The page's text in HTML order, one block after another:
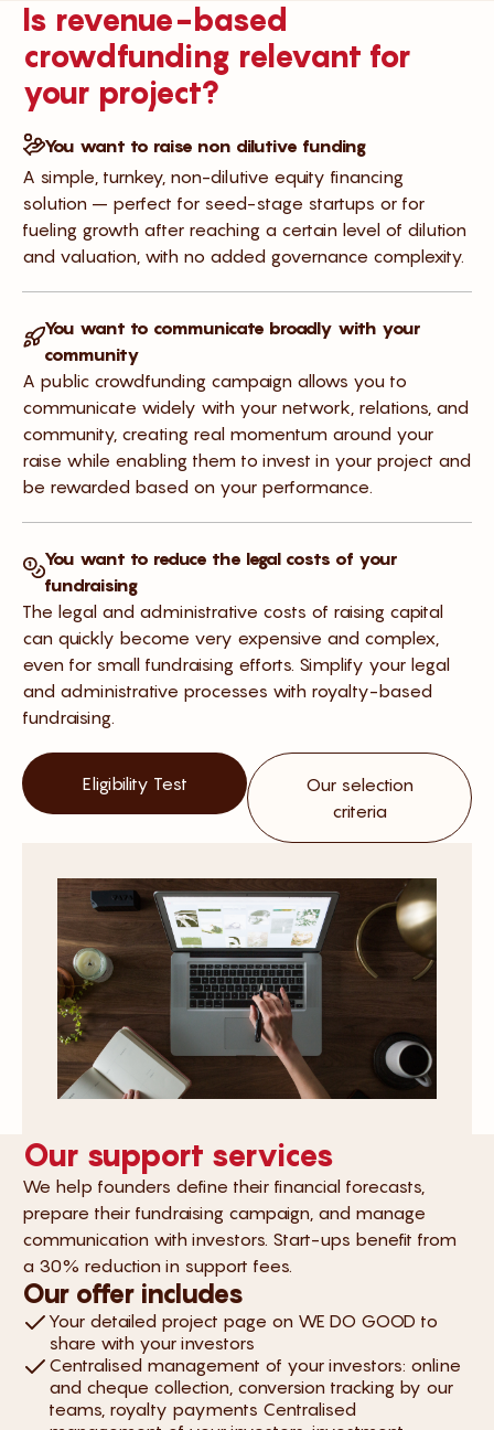
Is revenue-based
crowdfunding relevant for
your project?
You want to raise non dilutive funding
A simple, turnkey, non-dilutive equity financing
solution – perfect for seed-stage startups or for
fueling growth after reaching a certain level of dilution
and valuation, with no added governance complexity.
You want to communicate broadly with your
community
A public crowdfunding campaign allows you to
communicate widely with your network, relations, and
community, creating real momentum around your
raise while enabling them to invest in your project and
be rewarded based on your performance.
You want to reduce the legal costs of your
fundraising
The legal and administrative costs of raising capital
can quickly become very expensive and complex,
even for small fundraising efforts. Simplify your legal
and administrative processes with royalty-based
fundraising.
Eligibility Test
Our selection
criteria
Our support services
We help founders define their financial forecasts,
prepare their fundraising campaign, and manage
communication with investors. Start-ups benefit from
a 30% reduction in support fees.
Our offer includes
Your detailed project page on WE DO GOOD to
share with your investors
Centralised management of your investors: online
and cheque collection, conversion tracking by our
teams, royalty payments Centralised